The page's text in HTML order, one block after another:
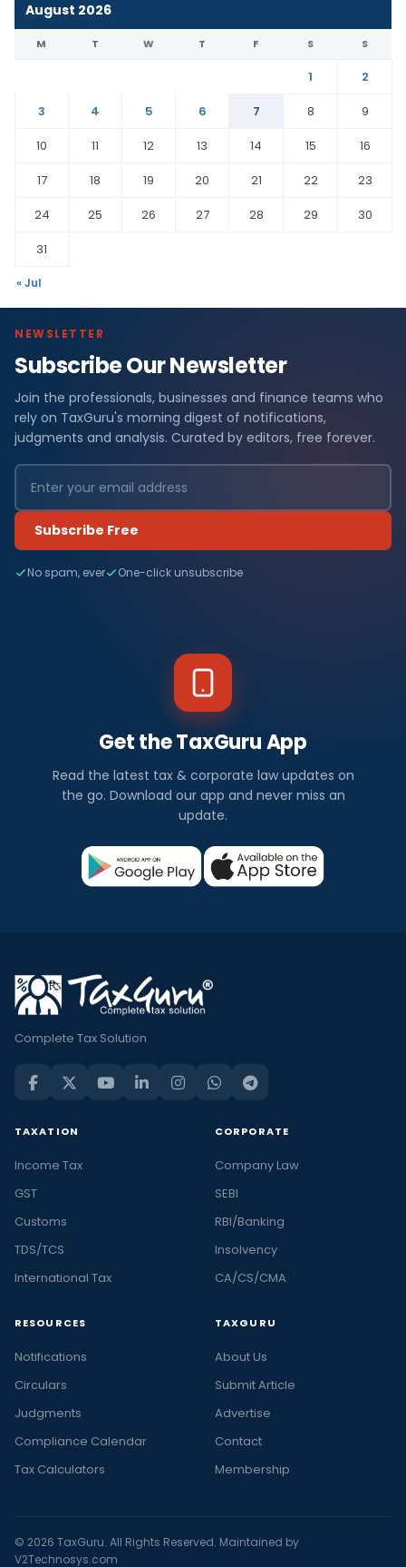
August 2026
M T W T F S S
1
2
3
4 5 6 7 8
9
10
11 12 13 14 15
16
17
18 19 20 21 22
23
24
25 26 27 28 29
30
31
« Jul
NEWSLETTER
Subscribe Our Newsletter
Join the professionals, businesses and finance teams who
rely on TaxGuru's morning digest of notifications,
judgments and analysis. Curated by editors, free forever.
Subscribe Free
No spam, ever One-click unsubscribe
Get the TaxGuru App
Read the latest tax & corporate law updates on
the go. Download our app and never miss an
update.
Complete Tax Solution
TAXATION
Income Tax
GST
Customs
TDS/TCS
International Tax
CORPORATE
Company Law
SEBI
RBI/Banking
Insolvency
CA/CS/CMA
RESOURCES
Notifications
Circulars
Judgments
Compliance Calendar
Tax Calculators
TAXGURU
About Us
Submit Article
Advertise
Contact
Membership
© 2026 TaxGuru. All Rights Reserved. Maintained by
V2Technosys.com